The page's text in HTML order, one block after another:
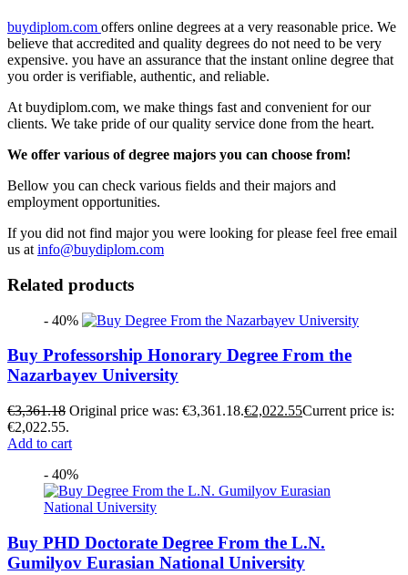
buydiplom.com offers online degrees at a very reasonable price. We
believe that accredited and quality degrees do not need to be very
expensive. you have an assurance that the instant online degree that
you order is verifiable, authentic, and reliable.
At buydiplom.com, we make things fast and convenient for our
clients. We take pride of our quality service done from the heart.
We offer various of degree majors you can choose from!
Bellow you can check various fields and their majors and
employment opportunities.
If you did not find major you were looking for please feel free email
us at info@buydiplom.com
Related products
- 40%
Buy Professorship Honorary Degree From the
Nazarbayev University
€3,361.18 Original price was: €3,361.18.€2,022.55Current price is:
€2,022.55.
Add to cart
- 40%
Buy PHD Doctorate Degree From the L.N.
Gumilyov Eurasian National University